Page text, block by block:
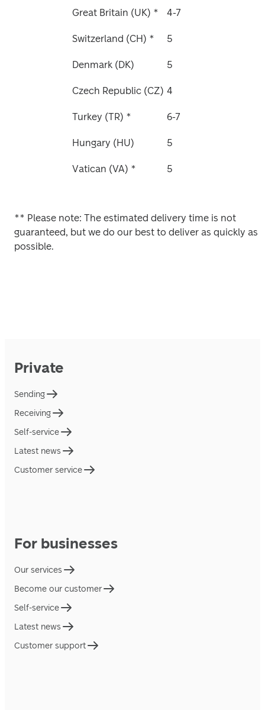
Great Britain (UK) * 4-7
Switzerland (CH) * 5
Denmark (DK) 5
Czech Republic (CZ) 4
Turkey (TR) * 6-7
Hungary (HU) 5
Vatican (VA) * 5
** Please note: The estimated delivery time is not
guaranteed, but we do our best to deliver as quickly as
possible.
Private
Sending
Receiving
Self-service
Latest news
Customer service
For businesses
Our services
Become our customer
Self-service
Latest news
Customer support